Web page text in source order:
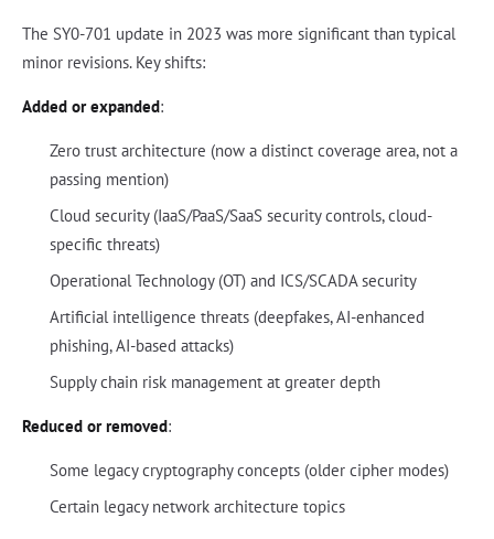
The SY0-701 update in 2023 was more significant than typical
minor revisions. Key shifts:
Added or expanded:
Zero trust architecture (now a distinct coverage area, not a
passing mention)
Cloud security (IaaS/PaaS/SaaS security controls, cloud-
specific threats)
Operational Technology (OT) and ICS/SCADA security
Artificial intelligence threats (deepfakes, AI-enhanced
phishing, AI-based attacks)
Supply chain risk management at greater depth
Reduced or removed:
Some legacy cryptography concepts (older cipher modes)
Certain legacy network architecture topics